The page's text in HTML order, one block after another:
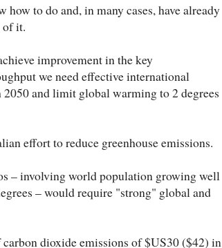
to do and, in many cases, have already
of it.
improvement in the key
we need effective international
and limit global warming to 2 degrees
effort to reduce greenhouse emissions.
– involving world population growing well
– would require "strong" global and
dioxide emissions of $US30 ($42) in